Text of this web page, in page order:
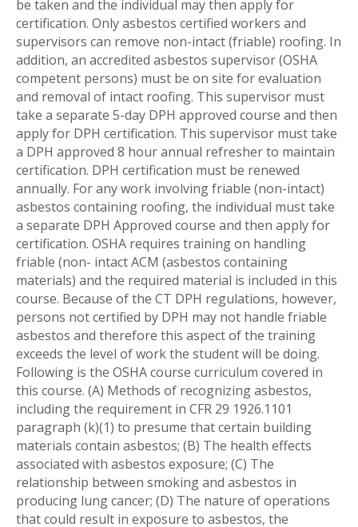
be taken and the individual may then apply for
certification. Only asbestos certified workers and
supervisors can remove non-intact (friable) roofing. In
addition, an accredited asbestos supervisor (OSHA
competent persons) must be on site for evaluation
and removal of intact roofing. This supervisor must
take a separate 5-day DPH approved course and then
apply for DPH certification. This supervisor must take
a DPH approved 8 hour annual refresher to maintain
certification. DPH certification must be renewed
annually. For any work involving friable (non-intact)
asbestos containing roofing, the individual must take
a separate DPH Approved course and then apply for
certification. OSHA requires training on handling
friable (non- intact ACM (asbestos containing
materials) and the required material is included in this
course. Because of the CT DPH regulations, however,
persons not certified by DPH may not handle friable
asbestos and therefore this aspect of the training
exceeds the level of work the student will be doing.
Following is the OSHA course curriculum covered in
this course. (A) Methods of recognizing asbestos,
including the requirement in CFR 29 1926.1101
paragraph (k)(1) to presume that certain building
materials contain asbestos; (B) The health effects
associated with asbestos exposure; (C) The
relationship between smoking and asbestos in
producing lung cancer; (D) The nature of operations
that could result in exposure to asbestos, the